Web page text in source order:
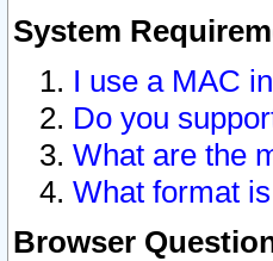
System
I use a MAC
Do you
What are the
What format
Browser